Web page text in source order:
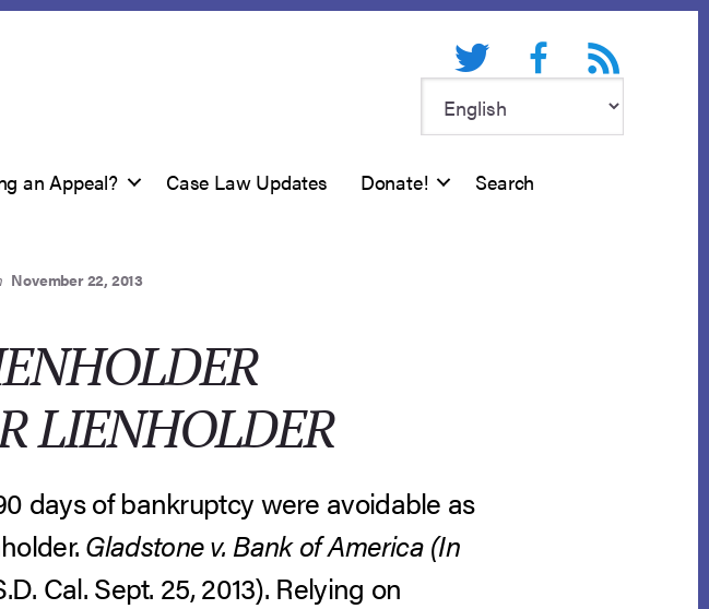
Twitter FacebookRSS feed
an Appeal? Case Law Updates Donate! Search
November 22, 2013
LIENHOLDER
days of bankruptcy were avoidable as
Gladstone v. Bank of America (In
Cal. Sept. 25, 2013). Relying on